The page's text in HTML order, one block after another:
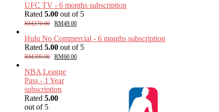
UFC TV - 6 months subscription
Rated5.00 out of 5
RM270.00 RM49.00
Hulu No Commercial - 6 months subscription
Rated5.00 out of 5
RM399.00 RM60.00
NBA League
Pass - 1 Year
subscription
Rated5.00
out of 5